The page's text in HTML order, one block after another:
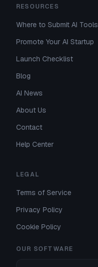
RESOURCES
Where to Submit AI Tools
Promote Your AI Startup
Launch Checklist
Blog
AI News
About Us
Contact
Help Center
LEGAL
Terms of Service
Privacy Policy
Cookie Policy
OUR SOFTWARE